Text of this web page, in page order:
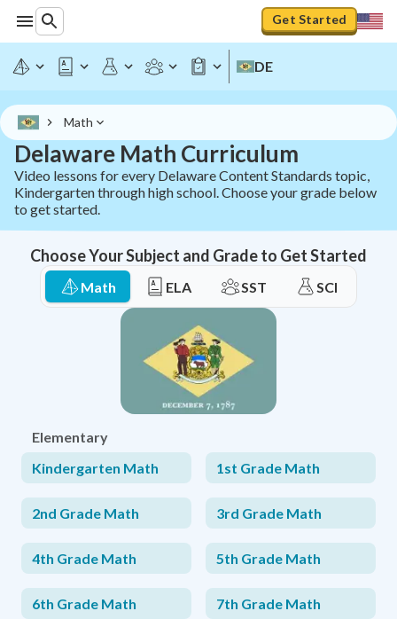
Get Started
DE
Math
Delaware Math Curriculum
Video lessons for every Delaware Content Standards topic,
Kindergarten through high school. Choose your grade below
to get started.
Choose Your Subject and Grade to Get Started
Math ELA SST SCI
Elementary
Kindergarten Math
1st Grade Math
2nd Grade Math 3rd Grade Math
4th Grade Math 5th Grade Math
6th Grade Math 7th Grade Math
Delaware Math Curriculum - All Standards | StudyPug